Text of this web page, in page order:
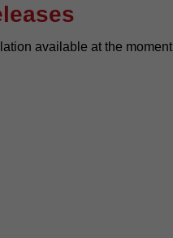
available at the moment